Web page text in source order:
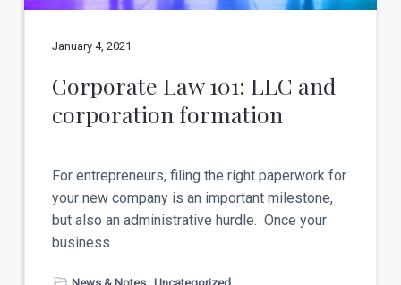
January 4, 2021
Corporate Law 101: LLC and
corporation formation
For entrepreneurs, filing the right paperwork for
your new company is an important milestone,
but also an administrative hurdle. Once your
business